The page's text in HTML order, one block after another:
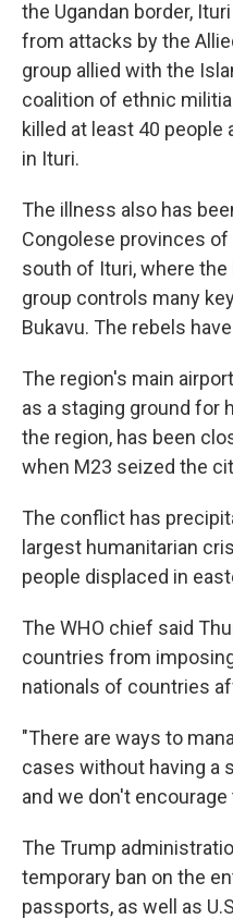
the Ugandan border,
from attacks by the
group allied with the
coalition of ethnic
killed at least 40 people
in Ituri.
The illness also has
Congolese provinces of
south of Ituri, where the
group controls many
Bukavu. The rebels
The region's main
as a staging ground for
the region, has been
when M23 seized the
The conflict has
largest humanitarian
people displaced in
The WHO chief said
countries from
nationals of countries
"There are ways to
cases without having a
and we don't encourage
The Trump
temporary ban on the
passports, as well as